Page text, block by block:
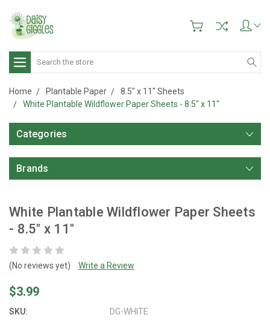
Search
Home Plantable Paper
8.5" x 11" Sheets
White Plantable Wildflower Paper Sheets - 8.5" x 11"
Categories
Brands
White Plantable Wildflower Paper Sheets
- 8.5" x 11"
(No reviews yet) Write a Review
$3.99
SKU: DG-WHITE